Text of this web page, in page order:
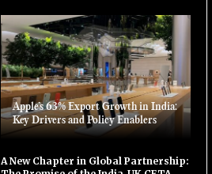
Apple’s 63% Export Growth in India:
Key Drivers and Policy Enablers
A New Chapter in Global Partnership: